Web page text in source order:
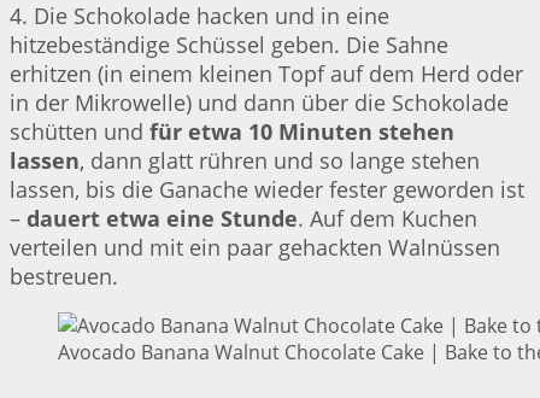
4. Die Schokolade hacken und in eine
hitzebeständige Schüssel geben. Die Sahne
erhitzen (in einem kleinen Topf auf dem Herd oder
in der Mikrowelle) und dann über die Schokolade
schütten und für etwa 10 Minuten stehen
lassen, dann glatt rühren und so lange stehen
lassen, bis die Ganache wieder fester geworden ist
– dauert etwa eine Stunde. Auf dem Kuchen
verteilen und mit ein paar gehackten Walnüssen
bestreuen.
Avocado Banana Walnut Chocolate Cake | Bake to